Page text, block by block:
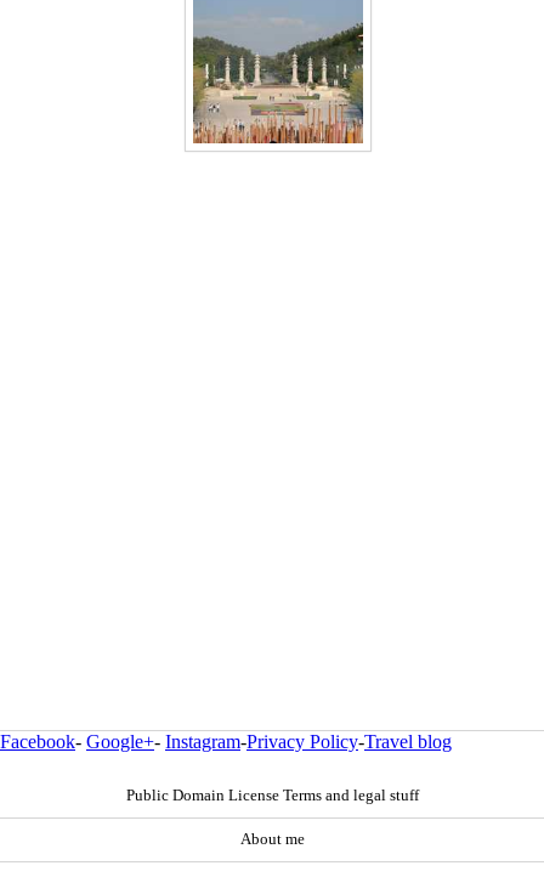
Facebook- Google+- Instagram-Privacy Policy-Travel blog
Public Domain License Terms and legal stuff
About me